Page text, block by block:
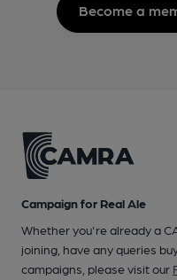
Become a
Campaign for Real Ale
Whether you're already a
joining, have any queries
campaigns, please visit our